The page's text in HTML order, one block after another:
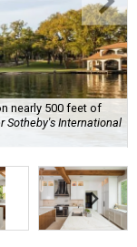
nearly 500 feet of
Sotheby's International